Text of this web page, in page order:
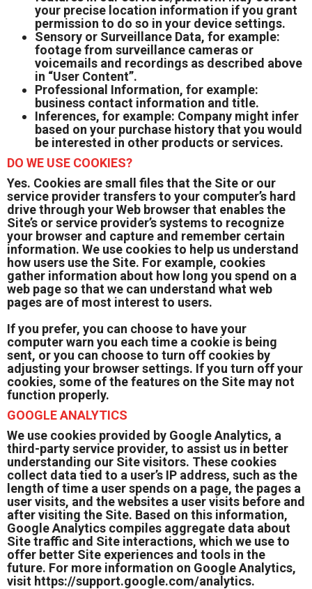
your precise location information if you grant
permission to do so in your device settings.
Sensory or Surveillance Data, for example:
footage from surveillance cameras or
voicemails and recordings as described above
in “User Content”.
Professional Information, for example:
business contact information and title.
Inferences, for example: Company might infer
based on your purchase history that you would
be interested in other products or services.
DO WE USE COOKIES?
Yes. Cookies are small files that the Site or our
service provider transfers to your computer’s hard
drive through your Web browser that enables the
Site’s or service provider’s systems to recognize
your browser and capture and remember certain
information. We use cookies to help us understand
how users use the Site. For example, cookies
gather information about how long you spend on a
web page so that we can understand what web
pages are of most interest to users.
If you prefer, you can choose to have your
computer warn you each time a cookie is being
sent, or you can choose to turn off cookies by
adjusting your browser settings. If you turn off your
cookies, some of the features on the Site may not
function properly.
GOOGLE ANALYTICS
We use cookies provided by Google Analytics, a
third-party service provider, to assist us in better
understanding our Site visitors. These cookies
collect data tied to a user’s IP address, such as the
length of time a user spends on a page, the pages a
user visits, and the websites a user visits before and
after visiting the Site. Based on this information,
Google Analytics compiles aggregate data about
Site traffic and Site interactions, which we use to
offer better Site experiences and tools in the
future. For more information on Google Analytics,
visit https://support.google.com/analytics.